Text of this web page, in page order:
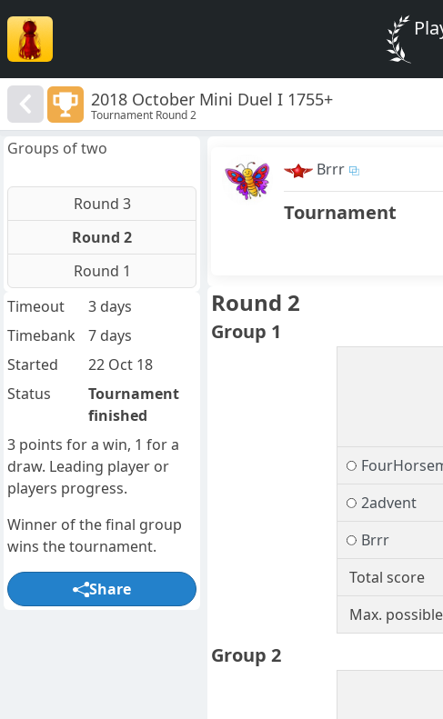
2018 October Mini Duel I 1755+
Tournament Round 2
Brrr
Tournament
Round 2
Group 1
2advent
Brrr
Total score
Max.
Group 2
Groups of two
Round 3
Round 2
Round 1
Timeout
3 days
Timebank
7 days
Started
22 Oct 18
Status
Tournament
finished
3 points for a win, 1 for a
draw. Leading player or
players progress.
Winner of the final group
wins the tournament.
Share